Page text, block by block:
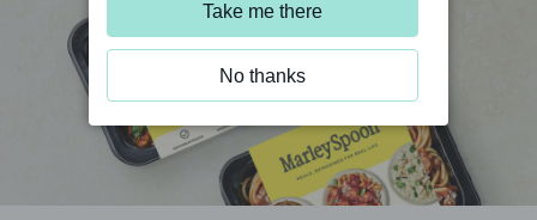
Take me there
No thanks